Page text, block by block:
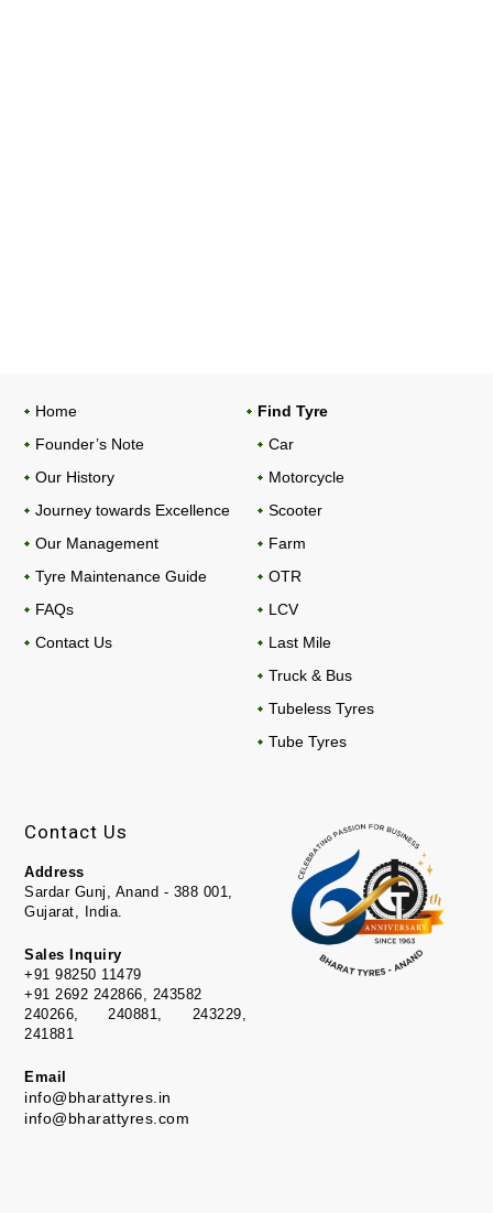
Home
Founder’s Note
Our History
Journey towards Excellence
Our Management
Tyre Maintenance Guide
FAQs
Contact Us
Find Tyre
Car
Motorcycle
Scooter
Farm
OTR
LCV
Last Mile
Truck & Bus
Tubeless Tyres
Tube Tyres
Contact Us
Address
Sardar Gunj, Anand - 388 001,
Gujarat, India.
Sales Inquiry
+91 98250 11479
+91 2692 242866, 243582
240266, 240881, 243229,
241881
Email
info@bharattyres.in
info@bharattyres.com